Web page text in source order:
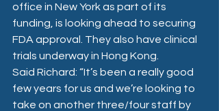
office in New York as part of its
funding, is looking ahead to securing
FDA approval. They also have clinical
trials underway in Hong Kong.
Said Richard: “It’s been a really good
few years for us and we’re looking to
take on another three/four staff by